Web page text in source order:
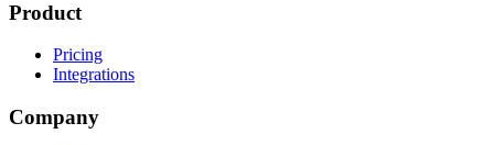
Product
Pricing
Integrations
Company